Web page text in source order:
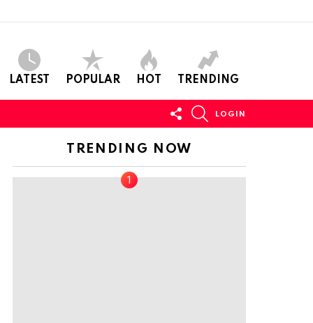
LATEST POPULAR HOT TRENDING
FOLLOW
US
LOGIN
TRENDING NOW